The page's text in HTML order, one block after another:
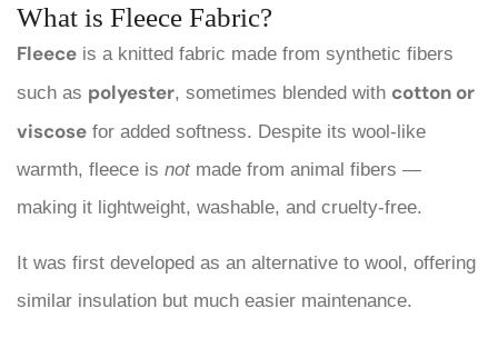
What is Fleece Fabric?
Fleece is a knitted fabric made from synthetic fibers
such as polyester, sometimes blended with cotton or
viscose for added softness. Despite its wool-like
warmth, fleece is notmade from animal fibers —
making it lightweight, washable, and cruelty-free.
It was first developed as an alternative to wool, offering
similar insulation but much easier maintenance.